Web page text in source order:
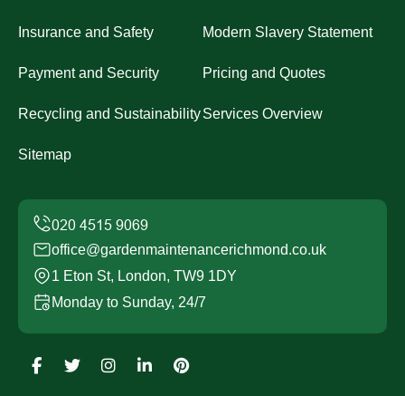
Insurance and Safety Modern Slavery Statement
Payment and Security Pricing and Quotes
Recycling and SustainabilityServices Overview
Sitemap
office@gardenmaintenancerichmond.co.uk
1 Eton St, London, TW9 1DY
Monday to Sunday, 24/7